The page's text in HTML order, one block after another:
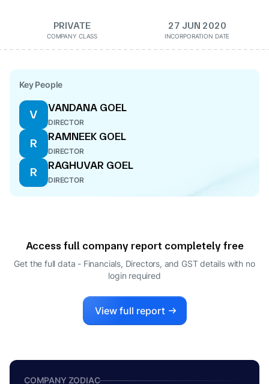
PRIVATE
COMPANY CLASS
27 JUN 2020
INCORPORATION DATE
Key People
V
VANDANA GOEL
DIRECTOR
R
RAMNEEK GOEL
DIRECTOR
R
RAGHUVAR GOEL
DIRECTOR
Access full company report completely free
Get the full data - Financials, Directors, and GST details with no
login required
View full report
COMPANY ZODIAC